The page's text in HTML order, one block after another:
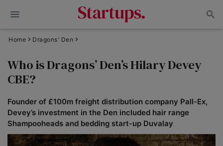
Home Dragons' Den
Who is Dragons’ Den’s Hilary Devey
CBE?
Founder of £100m freight distribution company Pall-Ex,
Devey’s investment in the Den included hair range
Shampooheads and bedding start-up Duvalay